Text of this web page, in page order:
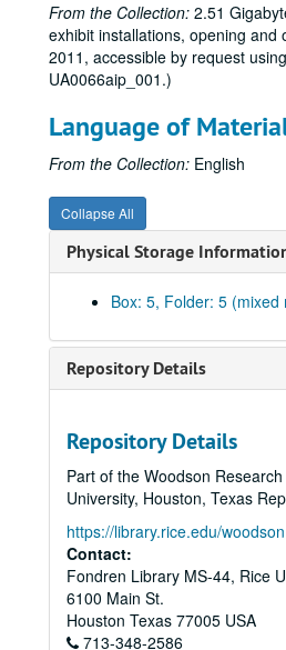
From the Collection: 2.51
exhibit installations, opening and
2011, accessible by request
UA0066aip_001.)
Language of
From the Collection: English
Collapse All
Physical Storage
Box: 5, Folder: 5 (mixed
Repository Details
Repository Details
Part of the Woodson
University, Houston, Texas
https://library.rice.edu/woodson
Contact:
Fondren Library MS-44, Rice
6100 Main St.
Houston Texas 77005 USA
713-348-2586
“Photo-Realism,” Dec. 1,
Sculpture of Robert
“Tsutsumu,” 1977-78
“15th Annual Art Students’
Exhibitions (schedules,
Budget, 1978-79
Attendance, 1978-79
“American Illustration: 1800 to the
Edward F. Heyne III
Audit problems, 1978-86
“Marden, Novros, Rothko: Coda to an
“16th Annual Art Students’
Budget, 1979-80
Budget, 1979-80
Attendance, 1979-80
“Costumes from the Arab
“Costumes from the Arab